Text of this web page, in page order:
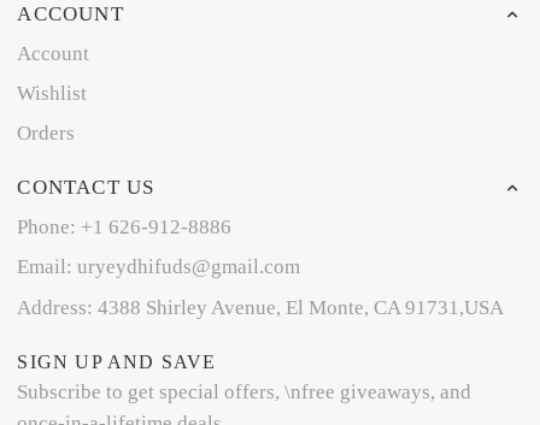
ACCOUNT
Account
Wishlist
Orders
CONTACT US
Phone: +1 626-912-8886
Email: uryeydhifuds@gmail.com
Address: 4388 Shirley Avenue, El Monte, CA 91731,USA
SIGN UP AND SAVE
Subscribe to get special offers, \nfree giveaways, and